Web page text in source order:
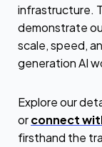
infrastructure.
demonstrate
scale, speed,
generation AI
Explore our
orconnect
firsthand the